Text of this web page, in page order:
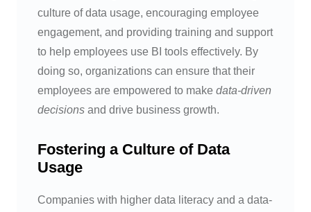
culture of data usage, encouraging employee
engagement, and providing training and support
to help employees use BI tools effectively. By
doing so, organizations can ensure that their
employees are empowered to make data-driven
decisions and drive business growth.
Fostering a Culture of Data
Usage
Companies with higher data literacy and a data-